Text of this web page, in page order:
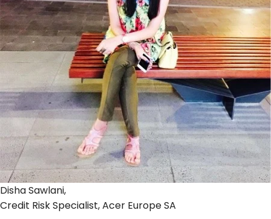
Disha Sawlani,
Credit Risk Specialist, Acer Europe SA